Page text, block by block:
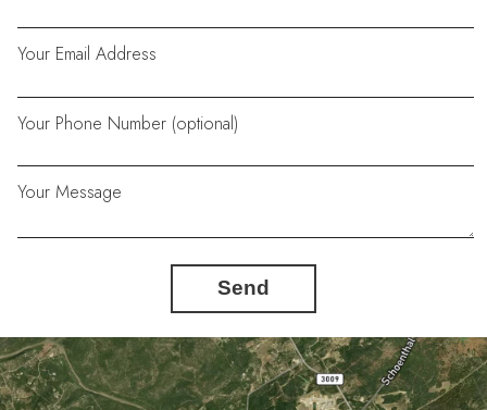
Your Email Address
Your Phone Number (optional)
Your Message
Send